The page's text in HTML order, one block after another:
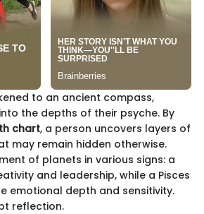
to an ancient compass,
the depths of their psyche. By
chart, a person uncovers layers of
may remain hidden otherwise.
of planets in various signs: a
and leadership, while a Pisces
emotional depth and sensitivity.
reflection.